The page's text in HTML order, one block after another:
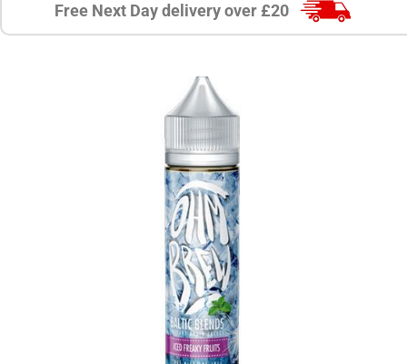
Free Next Day delivery over £20